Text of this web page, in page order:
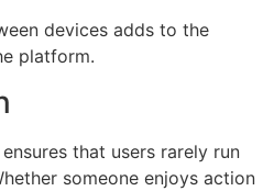
devices adds to the
platform.
that users rarely run
someone enjoys action